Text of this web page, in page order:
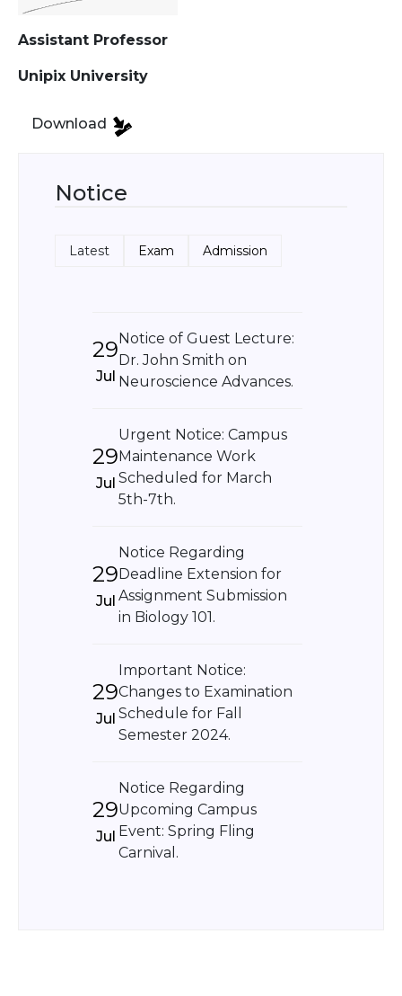
Assistant Professor
Unipix University
Download
Notice
Latest Exam Admission
29
Jul
Notice of Guest Lecture:
Dr. John Smith on
Neuroscience Advances.
29
Jul
Urgent Notice: Campus
Maintenance Work
Scheduled for March
5th-7th.
29
Jul
Notice Regarding
Deadline Extension for
Assignment Submission
in Biology 101.
29
Jul
Important Notice:
Changes to Examination
Schedule for Fall
Semester 2024.
29
Jul
Notice Regarding
Upcoming Campus
Event: Spring Fling
Carnival.